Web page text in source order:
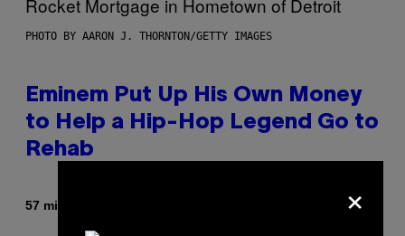
PHOTO BY AARON J. THORNTON/GETTY IMAGES
Eminem Put Up His Own Money
to Help a Hip-Hop Legend Go to
Rehab
57 minutes ago ×